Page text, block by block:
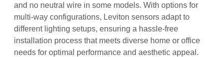
and no neutral wire in some models. With options for
multi-way configurations, Leviton sensors adapt to
different lighting setups, ensuring a hassle-free
installation process that meets diverse home or office
needs for optimal performance and aesthetic appeal.